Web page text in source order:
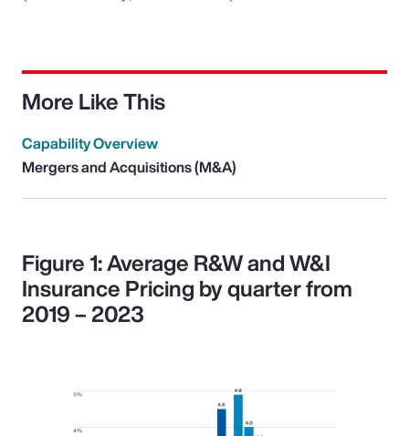
More Like This
Capability Overview
Mergers and Acquisitions (M&A)
Figure 1: Average R&W and W&I
Insurance Pricing by quarter from
2019 – 2023